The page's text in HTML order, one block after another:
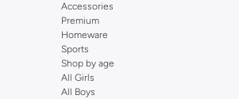
Accessories
Premium
Homeware
Sports
Shop by age
All Girls
All Boys